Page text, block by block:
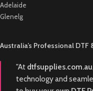
Adelaide
Glenelg
Australia’s Professional DTF
"At dtfsupplies.com.au
technology and